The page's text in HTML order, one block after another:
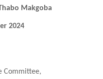
Makgoba
2024
Committee,